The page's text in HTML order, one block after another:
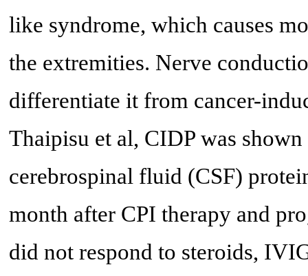
like syndrome, which causes
the extremities. Nerve
differentiate it from cancer-
Thaipisu et al, CIDP was
cerebrospinal fluid (CSF)
month after CPI therapy and
did not respond to steroids,